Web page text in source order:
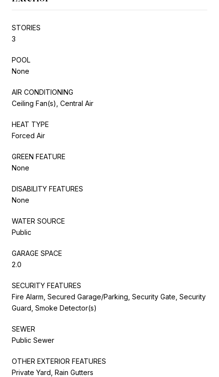
STORIES
3
POOL
None
AIR CONDITIONING
Ceiling Fan(s), Central Air
HEAT TYPE
Forced Air
GREEN FEATURE
None
DISABILITY FEATURES
None
WATER SOURCE
Public
GARAGE SPACE
2.0
SECURITY FEATURES
Fire Alarm, Secured Garage/Parking, Security Gate, Security
Guard, Smoke Detector(s)
SEWER
Public Sewer
OTHER EXTERIOR FEATURES
Private Yard, Rain Gutters